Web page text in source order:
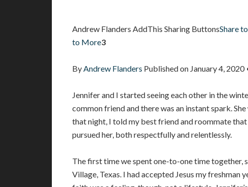
Andrew Flanders AddThis Sharing ButtonsShare
to More3
ByAndrew Flanders Published on January 4, 2020
Jennifer and I started seeing each other in the
common friend and there was an instant spark.
that night, I told my best friend and roommate that
pursued her, both respectfully and relentlessly.
The first time we spent one-to-one time together,
Village, Texas. I had accepted Jesus my freshman